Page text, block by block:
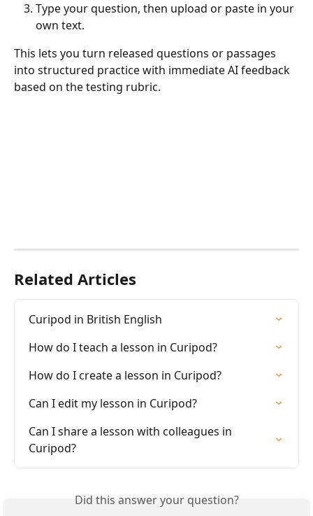
Type your question, then upload or paste in your
own text.
This lets you turn released questions or passages
into structured practice with immediate AI feedback
based on the testing rubric.
Related Articles
Curipod in British English
How do I teach a lesson in Curipod?
How do I create a lesson in Curipod?
Can I edit my lesson in Curipod?
Can I share a lesson with colleagues in
Curipod?
Did this answer your question?